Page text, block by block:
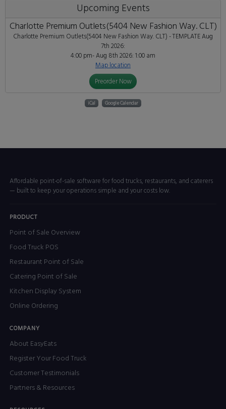
Upcoming Events
Charlotte Premium Outlets(5404 New Fashion Way. CLT)
Charlotte Premium Outlets(5404 New Fashion Way. CLT) - TEMPLATEAug
7th 2026:
4:00 pm- Aug 8th 2026: 1:00 am
Map location
Preorder Now
iCal Google Calendar
Affordable point-of-sale software for food trucks, restaurants, and caterers
— built to keep your operations simple and your costs low.
PRODUCT
Point of Sale Overview
Food Truck POS
Restaurant Point of Sale
Catering Point of Sale
Kitchen Display System
Online Ordering
COMPANY
About EasyEats
Register Your Food Truck
Customer Testimonials
Partners & Resources